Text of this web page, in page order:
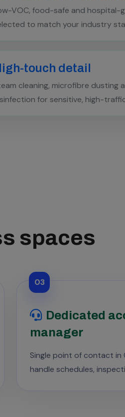
VOC, food-safe and hospital-
to match your industry
touch detail
cleaning, microfibre dusting
for sensitive, high-
spaces
03
Dedicated
manager
Single point of contact
handle schedules,